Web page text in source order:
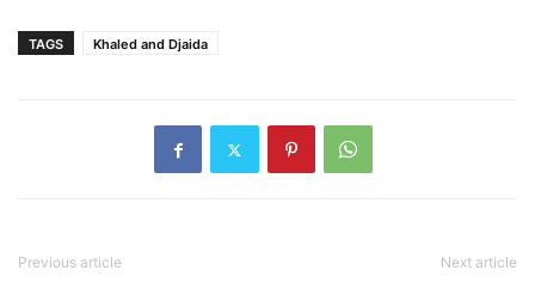
TAGS Khaled and Djaida
Previous article Next article